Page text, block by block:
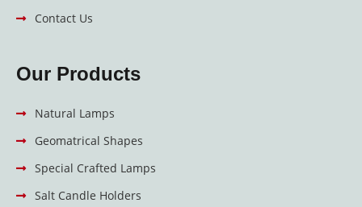
Contact Us
Our Products
Natural Lamps
Geomatrical Shapes
Special Crafted Lamps
Salt Candle Holders